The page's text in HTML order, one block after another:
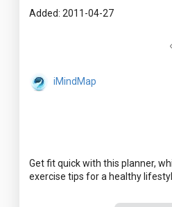
Added: 2011-04-27
iMindMap
Get fit quick with this planner,